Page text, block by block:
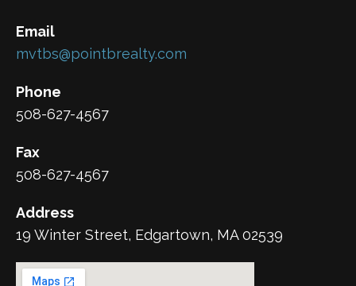
Email
mvtbs@pointbrealty.com
Phone
508-627-4567
Fax
508-627-4567
Address
19 Winter Street, Edgartown, MA 02539